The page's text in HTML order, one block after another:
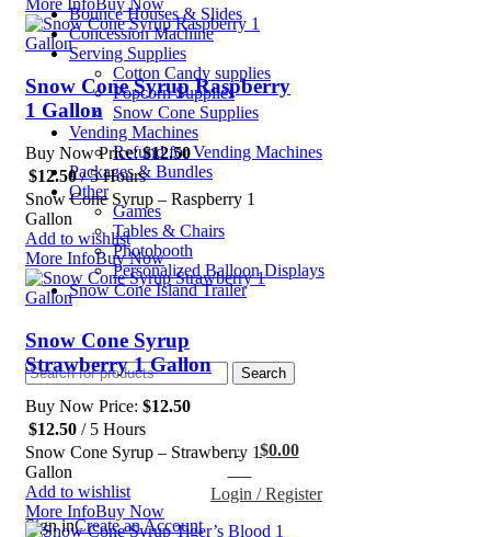
Bounce Houses & Slides
Concession Machine
Serving Supplies
Cotton Candy supplies
Popcorn Supplies
Snow Cone Supplies
Vending Machines
Refund for Vending Machines
Packages & Bundles
Other
Games
Tables & Chairs
Photobooth
Personalized Balloon Displays
Snow Cone Island Trailer
Search
0
$0.00
Login / Register
Sign inCreate an Account
More InfoBuy Now
Snow Cone Syrup Raspberry
1 Gallon
Buy Now Price:$12.50
$12.50/ 5 Hours
Snow Cone Syrup – Raspberry 1
Gallon
Add to wishlist
More InfoBuy Now
Snow Cone Syrup
Strawberry 1 Gallon
Buy Now Price: $12.50
$12.50 / 5 Hours
Snow Cone Syrup – Strawberry 1
Gallon
Add to wishlist
More InfoBuy Now